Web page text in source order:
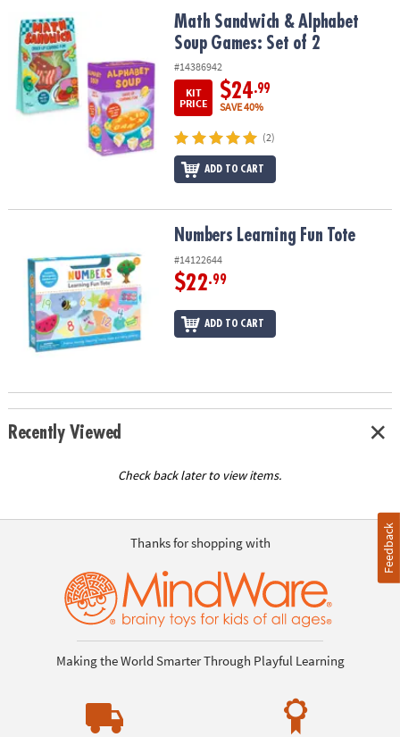
OUR
COMPANY
SAFE
Math Sandwich & Alphabet Soup Games: Set of 2
Math Sandwich & Alphabet
Soup Games: Set of 2
#14386942
KIT
PRICE
$24.99
SAVE 40%
(2)
ADD TO CART
Numbers Learning Fun Tote
#14122644
$22.99
ADD TO CART
Recently Viewed
Check back later to view items.
Thanks for shopping with
Making the World Smarter Through Playful Learning
Feedback